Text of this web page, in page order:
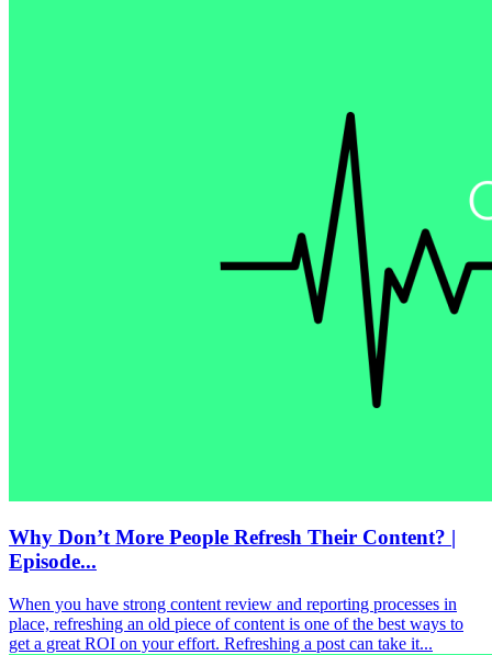
Why Don’t More People Refresh Their Content? |
Episode...
When you have strong content review and reporting processes in
place, refreshing an old piece of content is one of the best ways to
get a great ROI on your effort. Refreshing a post can take it...